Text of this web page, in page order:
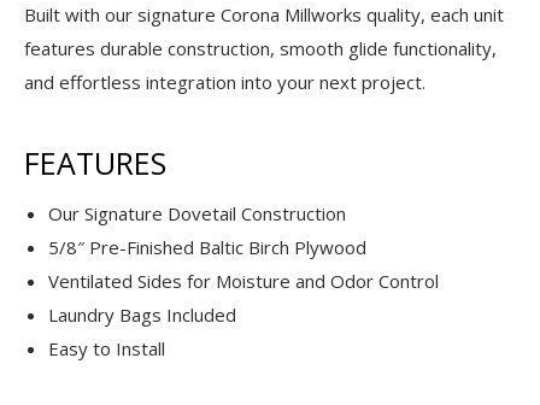
Built with our signature Corona Millworks quality, each unit
features durable construction, smooth glide functionality,
and effortless integration into your next project.
FEATURES
Our Signature Dovetail Construction
5/8″ Pre-Finished Baltic Birch Plywood
Ventilated Sides for Moisture and Odor Control
Laundry Bags Included
Easy to Install